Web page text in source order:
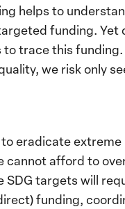
helps to
funding.
trace this
we risk only
eradicate
cannot afford to
SDG targets will
funding,